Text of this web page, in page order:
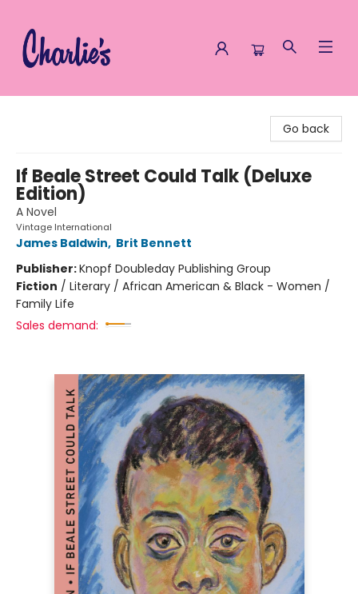
Go back
If Beale Street Could Talk (Deluxe
Edition)
A Novel
Vintage International
James Baldwin, Brit Bennett
Publisher:Knopf Doubleday Publishing Group
Fiction / Literary / African American & Black - Women /
Family Life
Sales demand: